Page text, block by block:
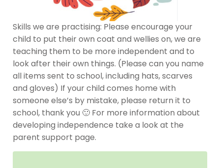
Skills we are practising: Please encourage your
child to put their own coat and wellies on, we are
teaching them to be more independent and to
look after their own things. (Please can you name
all items sent to school, including hats, scarves
and gloves) If your child comes home with
someone else’s by mistake, please return it to
school, thank you 🙂 For more information about
developing independence take a look at the
parent support page.